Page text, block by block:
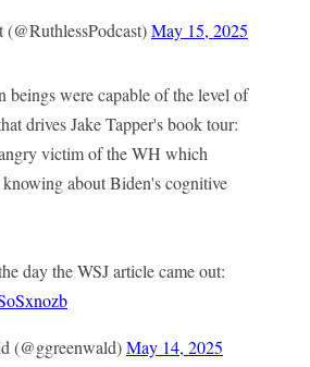
May 15, 2025
beings were capable of the level of
drives Jake Tapper's book tour:
victim of the WH which
about Biden's cognitive
day the WSJ article came out:
(@ggreenwald)May 14, 2025